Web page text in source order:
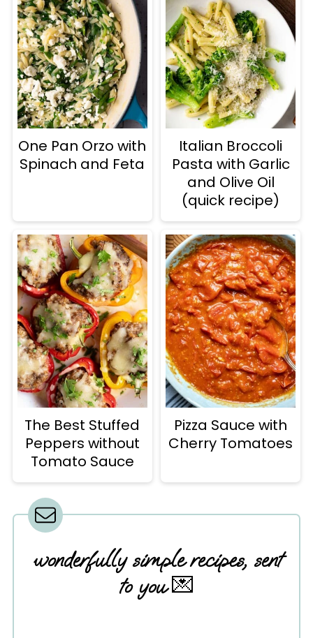
One Pan Orzo with
Spinach and Feta
Italian Broccoli
Pasta with Garlic
and Olive Oil
(quick recipe)
The Best Stuffed
Peppers without
Tomato Sauce
Pizza Sauce with
Cherry Tomatoes
wonderfully simple recipes, sent
to you💌